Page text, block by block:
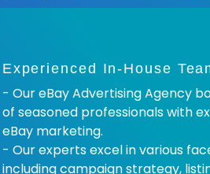
Experienced In-House
- Our eBay Advertising Agency
of seasoned professionals with
eBay marketing.
- Our experts excel in various
including campaign strategy,